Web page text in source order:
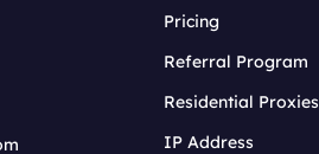
Pricing
Referral Program
Residential Proxies
IP Address